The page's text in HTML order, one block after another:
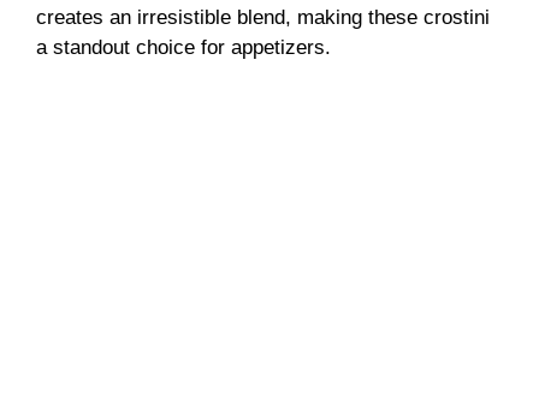
creates an irresistible blend, making these crostini
a standout choice for appetizers.